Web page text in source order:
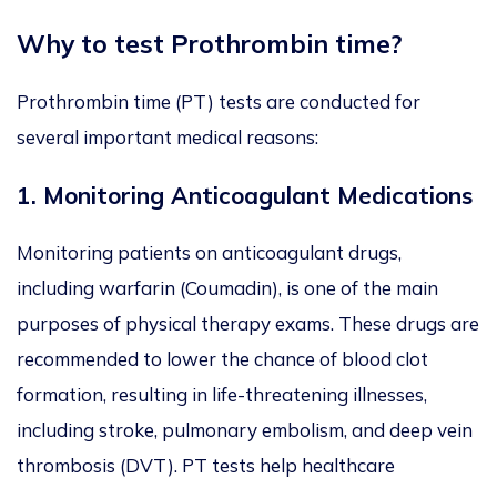
Why to test Prothrombin time?
Prothrombin time (PT) tests are conducted for
several important medical reasons:
1. Monitoring Anticoagulant Medications
Monitoring patients on anticoagulant drugs,
including warfarin (Coumadin), is one of the main
purposes of physical therapy exams. These drugs are
recommended to lower the chance of blood clot
formation, resulting in life-threatening illnesses,
including stroke, pulmonary embolism, and deep vein
thrombosis (DVT). PT tests help healthcare